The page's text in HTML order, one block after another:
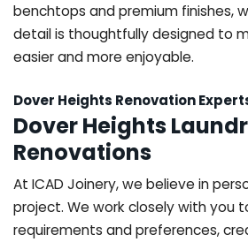
benchtops and premium finishes,
detail is thoughtfully designed to
easier and more enjoyable.
Dover Heights Renovation
Dover Heights
Renovations
At ICAD Joinery, we believe in
project. We work closely with you
requirements and preferences,